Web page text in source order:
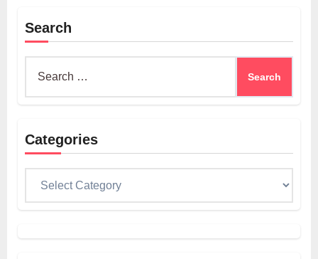
Search
Categories